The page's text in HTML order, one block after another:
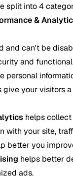
split into 4
&
and can't be
and
personal
give your visitors
helps
with your site,
better you
helps better
ads.